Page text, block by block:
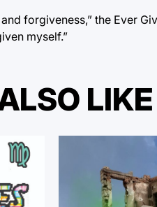
forgiveness,” the Ever
myself.”
LIKE